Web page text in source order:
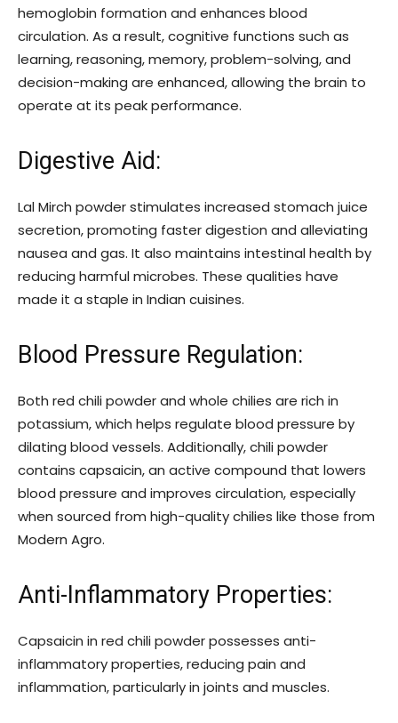
hemoglobin formation and enhances blood
circulation. As a result, cognitive functions such as
learning, reasoning, memory, problem-solving, and
decision-making are enhanced, allowing the brain to
operate at its peak performance.
Digestive Aid:
Lal Mirch powder stimulates increased stomach juice
secretion, promoting faster digestion and alleviating
nausea and gas. It also maintains intestinal health by
reducing harmful microbes. These qualities have
made it a staple in Indian cuisines.
Blood Pressure Regulation:
Both red chili powder and whole chilies are rich in
potassium, which helps regulate blood pressure by
dilating blood vessels. Additionally, chili powder
contains capsaicin, an active compound that lowers
blood pressure and improves circulation, especially
when sourced from high-quality chilies like those from
Modern Agro.
Anti-Inflammatory Properties:
Capsaicin in red chili powder possesses anti-
inflammatory properties, reducing pain and
inflammation, particularly in joints and muscles.